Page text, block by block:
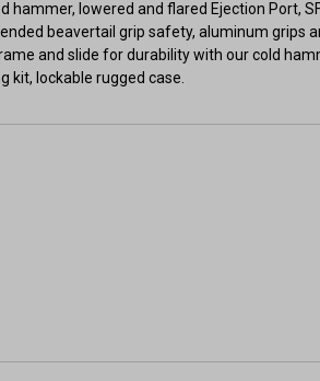
lowered and flared Ejection Port,
beavertail grip safety, aluminum grips
and slide for durability with our cold
kit, lockable rugged case.